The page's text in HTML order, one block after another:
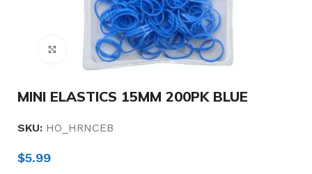
Click to enlarge
MINI ELASTICS 15MM 200PK BLUE
SKU: HO_HRNCEB
$5.99